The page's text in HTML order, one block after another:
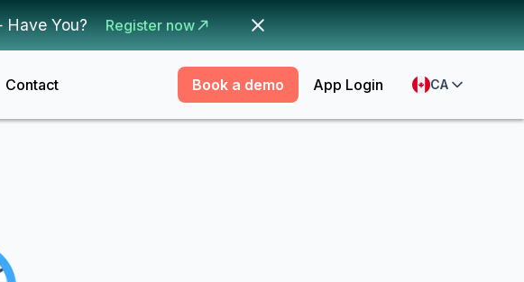
You? Register now
Contact Book a demo App Login CA